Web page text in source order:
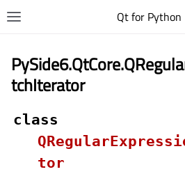
Qt for Python
tchIterator
class
tor